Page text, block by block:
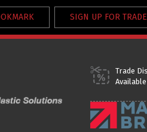
SIGN UP FOR
Trade
Available